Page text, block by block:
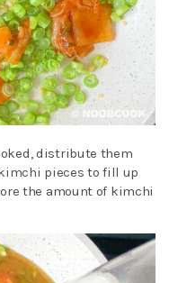
distribute them
pieces to fill up
the amount of kimchi